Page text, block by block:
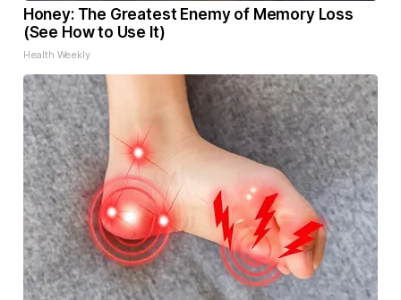
Honey: The Greatest Enemy of Memory Loss
(See How to Use It)
Health Weekly